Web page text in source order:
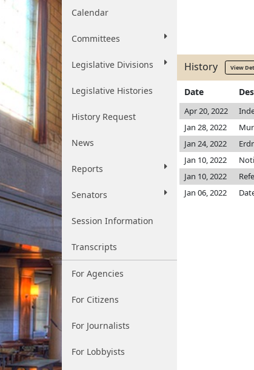
Calendar
Committees
Legislative Divisions
Legislative Histories
History Request
News
Reports
Senators
Session Information
Transcripts
For Agencies
For Citizens
For Journalists
For Lobbyists
History View
Date
Apr 20, 2022
Jan 28, 2022
Jan 24, 2022
Jan 10, 2022
Jan 10, 2022
Jan 06, 2022